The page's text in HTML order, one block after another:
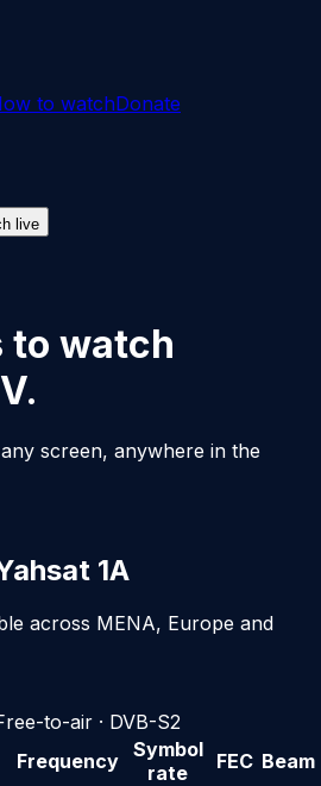
to watchDonate
live
to watch
screen, anywhere in the
1A
across MENA, Europe and
to-air · DVB-S2
Frequency Symbol
rate
FEC Beam